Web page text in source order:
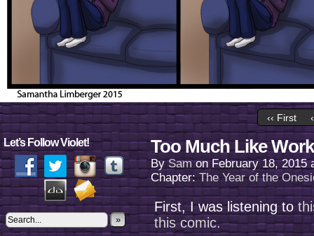
‹‹ First
Let’s Follow Violet!
»
Too Much Like Work
BySam onFebruary 18, 2015
Chapter:The Year of the
First, I was listening to
this comic.